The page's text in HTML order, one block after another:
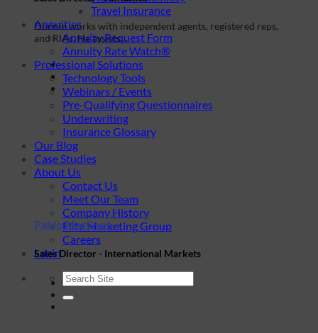
Travel Insurance
Annuities
Annuity Request Form
Annuity Rate Watch®
Professional Solutions
Technology Tools
Webinars / Events
Pre-Qualifying Questionnaires
Underwriting
Insurance Glossary
Our Blog
Case Studies
About Us
Contact Us
Meet Our Team
Company History
Elite Marketing Group
Careers
Login
Donnie works with independent agents, registered reps,
and RIAs. He assists...
Pablo Martinez
Sales Director - International Markets